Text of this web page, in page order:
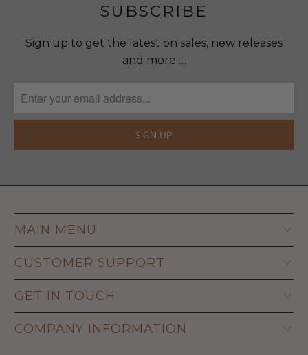
SUBSCRIBE
Sign up to get the latest on sales, new releases
and more …
MAIN MENU
CUSTOMER SUPPORT
GET IN TOUCH
COMPANY INFORMATION